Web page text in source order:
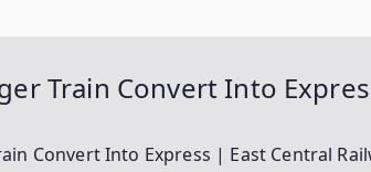
Train Convert Into
Convert Into Express | East Central